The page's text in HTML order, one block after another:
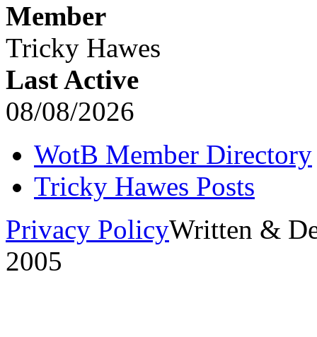
Member
Tricky Hawes
Last Active
08/08/2026
WotB Member Directory
Tricky Hawes Posts
Privacy PolicyWritten &
2005